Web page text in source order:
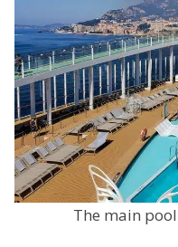
The main